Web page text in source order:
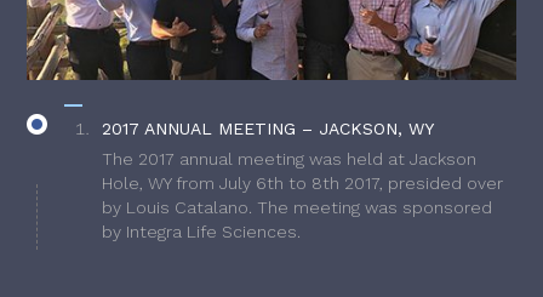
2017 ANNUAL MEETING – JACKSON, WY
The 2017 annual meeting was held at Jackson
Hole, WY from July 6th to 8th 2017, presided over
by Louis Catalano. The meeting was sponsored
by Integra Life Sciences.